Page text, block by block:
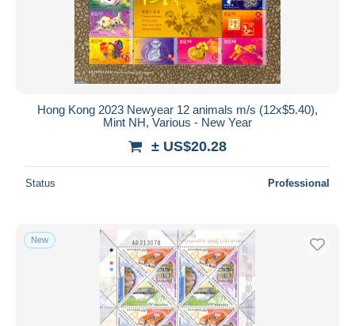
Hong Kong 2023 Newyear 12 animals m/s (12x$5.40),
Mint NH, Various - New Year
± US$20.28
Status Professional
New